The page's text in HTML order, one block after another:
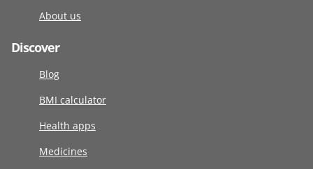
About us
Discover
Blog
BMI calculator
Health apps
Medicines